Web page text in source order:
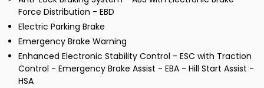
Force Distribution - EBD
Electric Parking Brake
Emergency Brake Warning
Enhanced Electronic Stability Control - ESC with Traction
Control - Emergency Brake Assist - EBA - Hill Start Assist -
HSA